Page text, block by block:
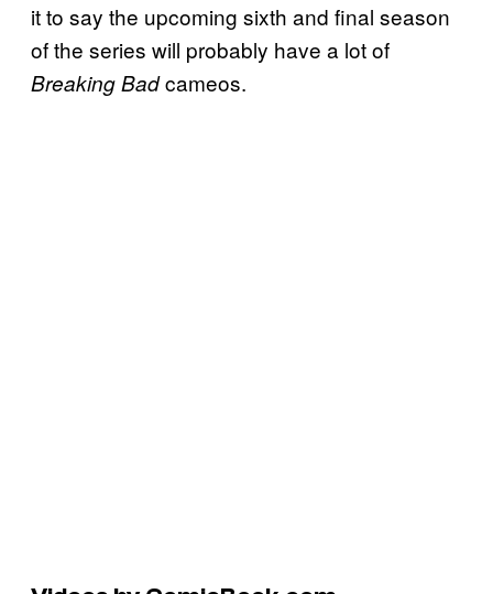
it to say the upcoming sixth and final season
of the series will probably have a lot of
Breaking Badcameos.